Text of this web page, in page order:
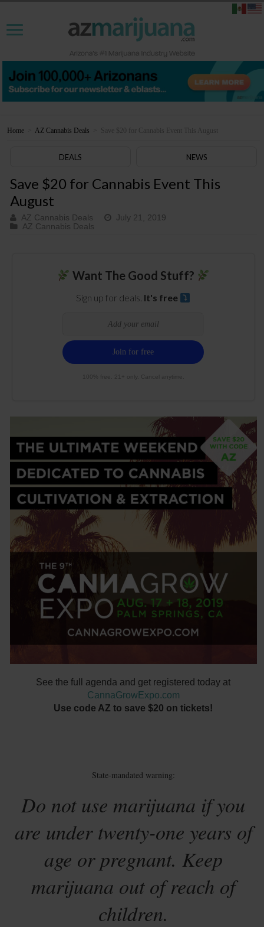
Home AZ Cannabis Deals Save $20 for Cannabis Event This August
DEALS NEWS
Save $20 for Cannabis Event This
August
AZ Cannabis Deals
July 21, 2019
AZ Cannabis Deals
Want The Good Stuff?
Sign up for deals. It's free
100% free. 21+ only. Cancel anytime.
See the full agenda and get registered today at
CannaGrowExpo.com
Use code AZ to save $20 on tickets!
State-mandated warning:
Do not use marijuana if you
are under twenty-one years of
age or pregnant. Keep
marijuana out of reach of
children.